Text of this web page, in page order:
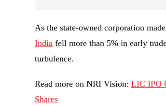
As the state-owned corporation
India fell more than 5% in early
turbulence.
Read more on NRI Vision: LIC IPO
Shares